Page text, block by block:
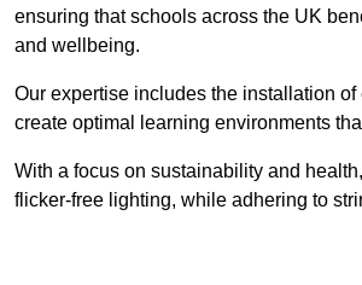
ensuring that schools across the UK
and wellbeing.
Our expertise includes the installation
create optimal learning environments
With a focus on sustainability and
flicker-free lighting, while adhering to